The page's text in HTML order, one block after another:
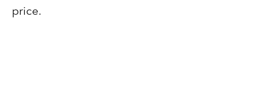
price.